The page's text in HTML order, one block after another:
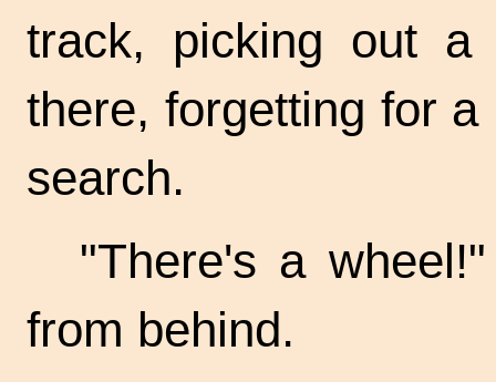
track, picking out a
there, forgetting for
search.
"There's a
from behind.